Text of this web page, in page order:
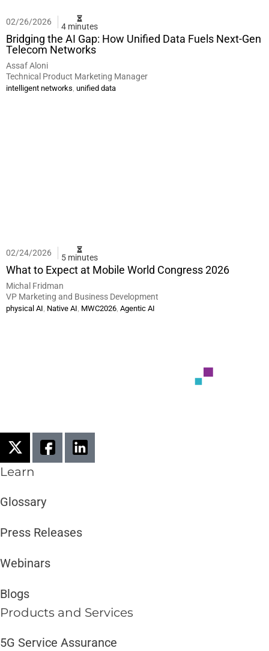
02/26/2026 4 minutes
Bridging the AI Gap: How Unified Data Fuels Next-Gen
Telecom Networks
Assaf Aloni
Technical Product Marketing Manager
intelligent networks unified data
02/24/2026 5 minutes
What to Expect at Mobile World Congress 2026
Michal Fridman
VP Marketing and Business Development
physical AI Native AI MWC2026 Agentic AI
Learn
Glossary
Press Releases
Webinars
Blogs
Products and Services​
5G Service Assurance